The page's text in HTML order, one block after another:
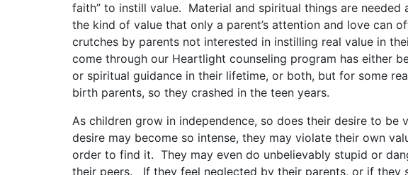
faith” to instill value. Material and spiritual things are needed
the kind of value that only a parent’s attention and love can
crutches by parents not interested in instilling real value in
come through our Heartlight counseling program has either
or spiritual guidance in their lifetime, or both, but for some
birth parents, so they crashed in the teen years.
As children grow in independence, so does their desire to be
desire may become so intense, they may violate their own
order to find it. They may even do unbelievably stupid or
their peers. If they feel neglected by their parents, or if they